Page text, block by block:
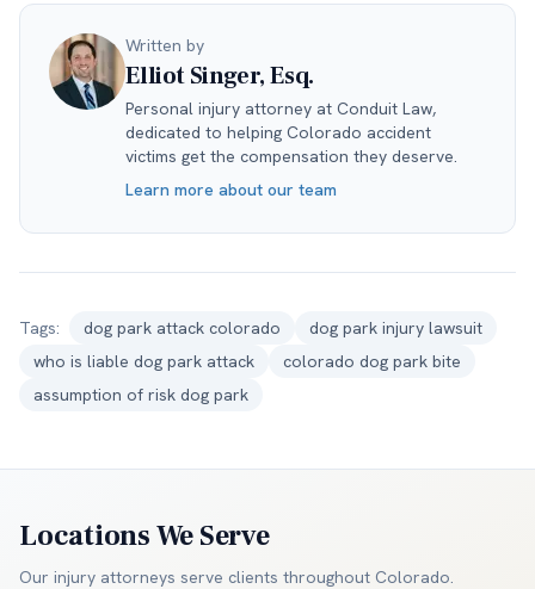
Written by
Elliot Singer, Esq.
Personal injury attorney at Conduit Law,
dedicated to helping Colorado accident
victims get the compensation they deserve.
Learn more about our team
Tags: dog park attack colorado
dog park injury lawsuit
who is liable dog park attack
colorado dog park bite
assumption of risk dog park
Locations We Serve
Our injury attorneys serve clients throughout Colorado.